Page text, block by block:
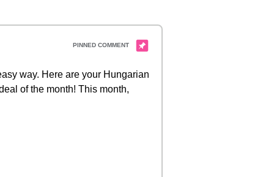
way. Here are your Hungarian
of the month! This month,